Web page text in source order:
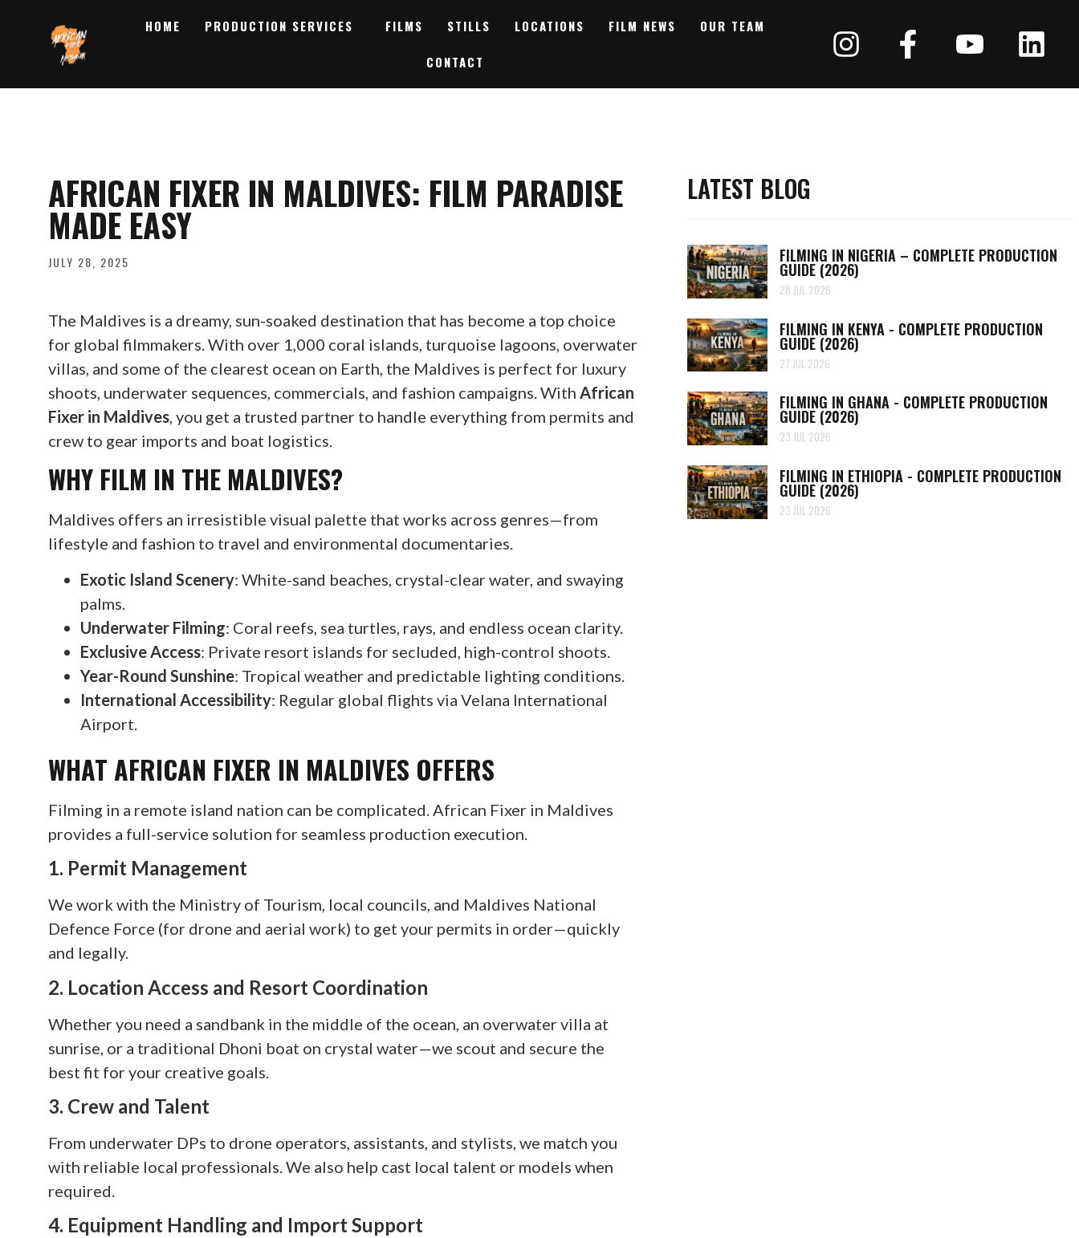
HOME PRODUCTION SERVICES FILMS STILLS LOCATIONS FILM NEWS OUR TEAM
CONTACT
AFRICAN FIXER IN MALDIVES: FILM PARADISE
MADE EASY
JULY 28, 2025
The Maldives is a dreamy, sun-soaked destination that has become a top choice
for global filmmakers. With over 1,000 coral islands, turquoise lagoons, overwater
villas, and some of the clearest ocean on Earth, the Maldives is perfect for luxury
shoots, underwater sequences, commercials, and fashion campaigns. With African
Fixer in Maldives, you get a trusted partner to handle everything from permits and
crew to gear imports and boat logistics.
WHY FILM IN THE MALDIVES?
Maldives offers an irresistible visual palette that works across genres—from
lifestyle and fashion to travel and environmental documentaries.
Exotic Island Scenery: White-sand beaches, crystal-clear water, and swaying
palms.
Underwater Filming: Coral reefs, sea turtles, rays, and endless ocean clarity.
Exclusive Access: Private resort islands for secluded, high-control shoots.
Year-Round Sunshine: Tropical weather and predictable lighting conditions.
International Accessibility: Regular global flights via Velana International
Airport.
WHAT AFRICAN FIXER IN MALDIVES OFFERS
Filming in a remote island nation can be complicated. African Fixer in Maldives
provides a full-service solution for seamless production execution.
1. Permit Management
We work with the Ministry of Tourism, local councils, and Maldives National
Defence Force (for drone and aerial work) to get your permits in order—quickly
and legally.
2. Location Access and Resort Coordination
Whether you need a sandbank in the middle of the ocean, an overwater villa at
sunrise, or a traditional Dhoni boat on crystal water—we scout and secure the
best fit for your creative goals.
3. Crew and Talent
From underwater DPs to drone operators, assistants, and stylists, we match you
with reliable local professionals. We also help cast local talent or models when
required.
4. Equipment Handling and Import Support
LATEST BLOG
FILMING IN NIGERIA – COMPLETE PRODUCTION
GUIDE (2026)
28 JUL 2026
FILMING IN KENYA - COMPLETE PRODUCTION
GUIDE (2026)
27 JUL 2026
FILMING IN GHANA - COMPLETE PRODUCTION
GUIDE (2026)
23 JUL 2026
FILMING IN ETHIOPIA - COMPLETE PRODUCTION
GUIDE (2026)
23 JUL 2026